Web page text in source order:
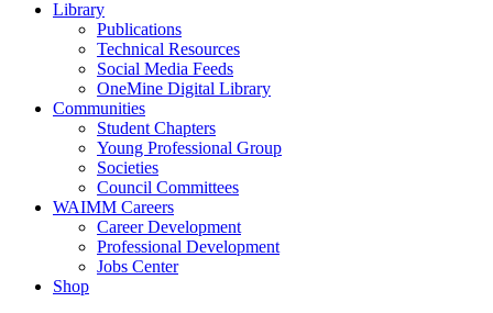
Library
Publications
Technical Resources
Social Media Feeds
OneMine Digital Library
Communities
Student Chapters
Young Professional Group
Societies
Council Committees
WAIMM Careers
Career Development
Professional Development
Jobs Center
Shop